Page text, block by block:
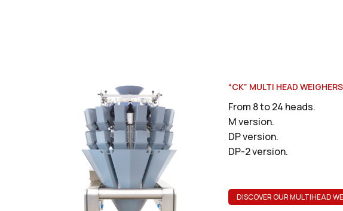
“CK” MULTI HEAD WEIGHERS
From 8 to 24 heads.
M version.
DP version.
DP-2 version.
DISCOVER OUR MULTIHEAD